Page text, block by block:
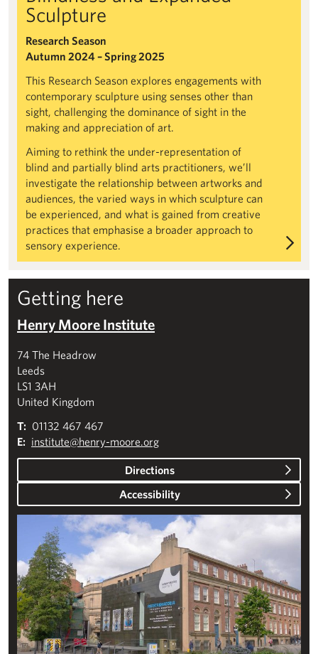
Sculpture
Research Season
Autumn 2024 – Spring 2025
This Research Season explores engagements with
contemporary sculpture using senses other than
sight, challenging the dominance of sight in the
making and appreciation of art.
Aiming to rethink the under-representation of
blind and partially blind arts practitioners, we’ll
investigate the relationship between artworks and
audiences, the varied ways in which sculpture can
be experienced, and what is gained from creative
practices that emphasise a broader approach to
sensory experience.
Getting here
Henry Moore Institute
74 The Headrow
Leeds
LS1 3AH
United Kingdom
T: 01132 467 467
E: institute@henry-moore.org
Directions
Accessibility
Plan your visit to the Henry Moore Institute